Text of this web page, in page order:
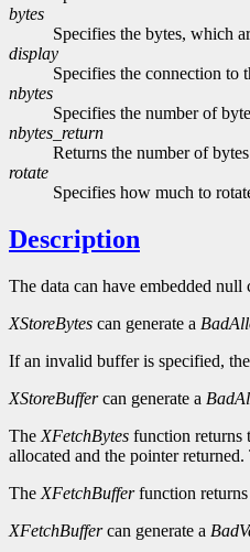
bytes
Specifies the bytes, which
display
Specifies the connection to
nbytes
Specifies the number of
nbytes_return
Returns the number of
rotate
Specifies how much to
Description
The data can have embedded
XStoreBytes can generate a
If an invalid buffer is specified,
XStoreBuffercan generate a
The XFetchBytes function returns
allocated and the pointer
The XFetchBufferfunction returns
XFetchBuffercan generate a